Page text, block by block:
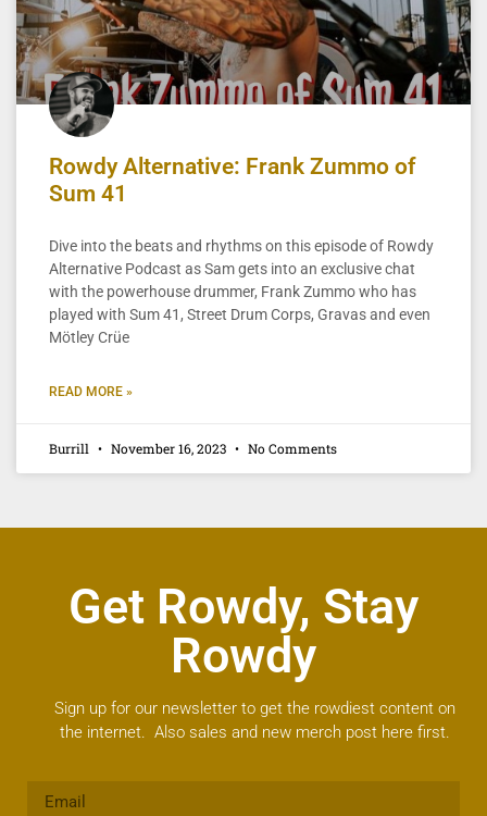
Rowdy Alternative: Frank Zummo of
Sum 41
Dive into the beats and rhythms on this episode of Rowdy
Alternative Podcast as Sam gets into an exclusive chat
with the powerhouse drummer, Frank Zummo who has
played with Sum 41, Street Drum Corps, Gravas and even
Mötley Crüe
READ MORE »
Burrill November 16, 2023 No Comments
Get Rowdy, Stay
Rowdy
Sign up for our newsletter to get the rowdiest content on
the internet. Also sales and new merch post here first.